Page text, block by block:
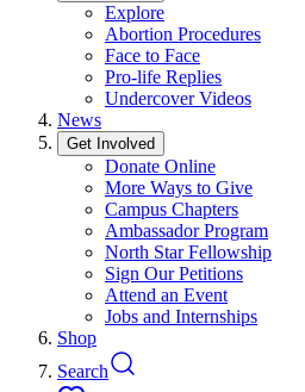
Explore
Abortion Procedures
Face to Face
Pro-life Replies
Undercover Videos
News
Get Involved
Donate Online
More Ways to Give
Campus Chapters
Ambassador Program
North Star Fellowship
Sign Our Petitions
Attend an Event
Jobs and Internships
Shop
Search